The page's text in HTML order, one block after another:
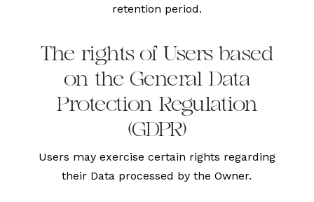
retention period.
The rights of Users based
on the General Data
Protection Regulation
(GDPR)
Users may exercise certain rights regarding
their Data processed by the Owner.